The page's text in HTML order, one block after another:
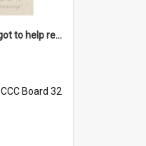
'But darling - we've got to help reflate the economy!'
CCC Board 32